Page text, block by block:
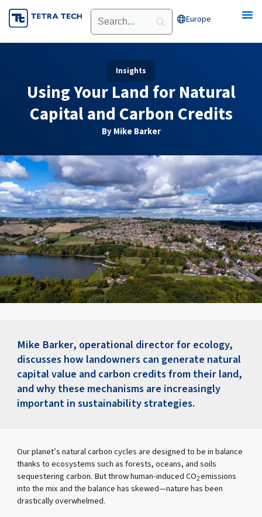
Skip
to
Europe
Insights
Using Your Land for Natural
Capital and Carbon Credits
By Mike Barker
Mike Barker, operational director for ecology,
discusses how landowners can generate natural
capital value and carbon credits from their land,
and why these mechanisms are increasingly
important in sustainability strategies.
Our planet’s natural carbon cycles are designed to be in balance
thanks to ecosystems such as forests, oceans, and soils
sequestering carbon. But throw human-induced CO2emissions
into the mix and the balance has skewed—nature has been
drastically overwhelmed.